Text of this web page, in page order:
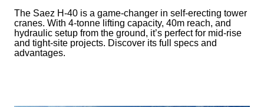
The Saez H-40 is a game-changer in self-erecting tower
cranes. With 4-tonne lifting capacity, 40m reach, and
hydraulic setup from the ground, it’s perfect for mid-rise
and tight-site projects. Discover its full specs and
advantages.